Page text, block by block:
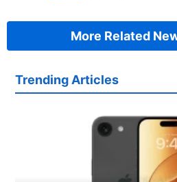
More Related
Trending Articles